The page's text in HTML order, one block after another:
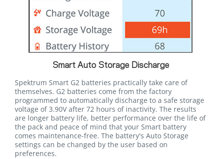
Smart Auto Storage Discharge
Spektrum Smart G2 batteries practically take care of
themselves. G2 batteries come from the factory
programmed to automatically discharge to a safe storage
voltage of 3.90V after 72 hours of inactivity. The results
are longer battery life, better performance over the life of
the pack and peace of mind that your Smart battery
comes maintenance-free. The battery's Auto Storage
settings can be changed by the user based on
preferences.